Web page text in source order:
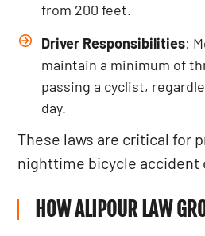
from 200 feet.
Driver Responsibilities:
maintain a minimum of
passing a cyclist,
day.
These laws are critical for
nighttime bicycle accident
HOW ALIPOUR LAW